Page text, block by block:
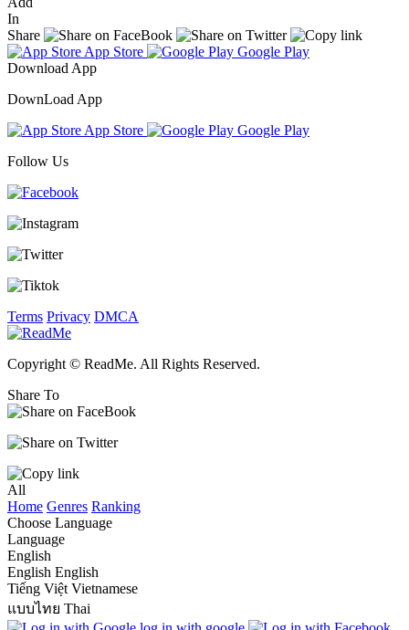
In
Share
App Store
Google Play
Download App
DownLoad App
App Store
Google Play
Follow Us
Terms Privacy DMCA
Copyright © ReadMe. All Rights Reserved.
Share To
All
Home Genres Ranking
Choose Language
Language
English
English English
Tiếng Việt Vietnamese
แบบไทย Thai